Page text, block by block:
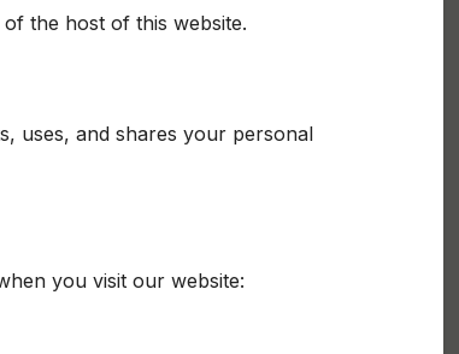
the host of this website.
uses, and shares your personal
you visit our website: